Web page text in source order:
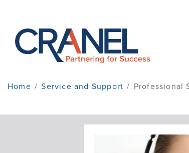
Home / Service and Support / Professional